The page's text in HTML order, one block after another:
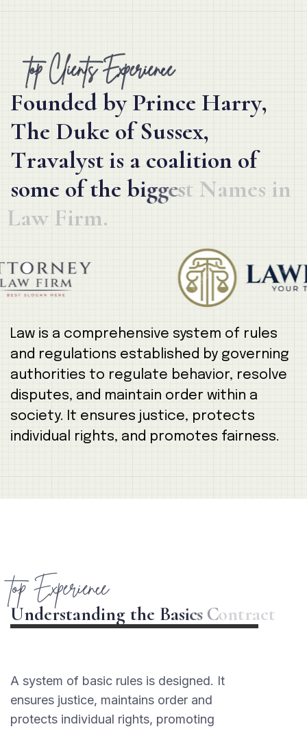
top Clients Experience
Foundedby Prince Harry,
The Duke of Sussex,
Travalyst is a coalition of
some of thebiggest Names in
Law Firm.
Law is a comprehensive system of rules
and regulations established by governing
authorities to regulate behavior, resolve
disputes, and maintain order within a
society. It ensures justice, protects
individual rights, and promotes fairness.
top Experience
Understanding the Basics Contract
A system of basic rules is designed. It
ensures justice, maintains order and
protects individual rights, promoting